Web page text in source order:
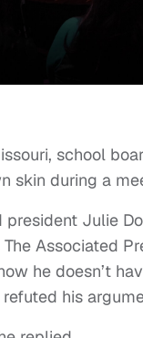
school
skin during a
president Julie
Associated
he doesn’t
refuted his